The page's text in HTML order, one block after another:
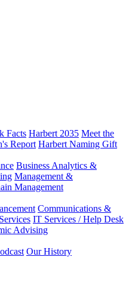
Facts Harbert 2035 Meet the
Report Harbert Naming Gift
Business Analytics &
Management &
Management
Communications &
IT Services / Help Desk
Advising
Our History